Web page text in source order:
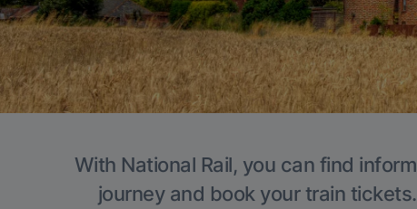
With National Rail, you can find
journey and book your train